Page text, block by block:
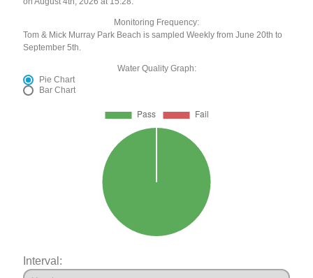
Monitoring Frequency:
Tom & Mick Murray Park Beach is sampled Weekly from June 20th to
September 5th.
Water Quality Graph:
Pie Chart
Bar Chart
Interval: